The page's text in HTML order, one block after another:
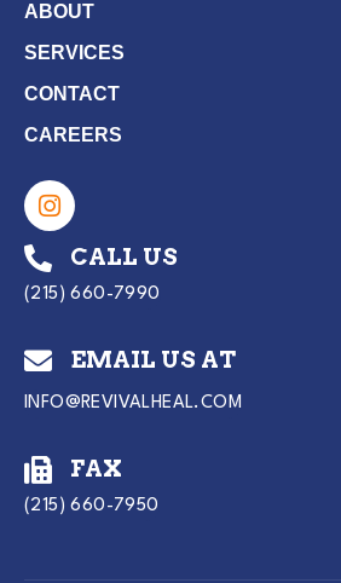
ABOUT
SERVICES
CONTACT
CAREERS
CALL US
(215) 660-7990
EMAIL US AT
INFO@REVIVALHEAL.COM
FAX
(215) 660-7950